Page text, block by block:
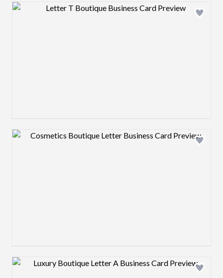
Design preview image
Design preview image
Design preview image